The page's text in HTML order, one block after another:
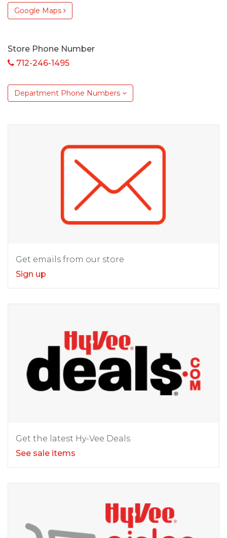
Google Maps
Store Phone Number
712-246-1495
Department Phone Numbers
Get emails from our store
Sign up
Get the latest Hy-Vee Deals
See sale items